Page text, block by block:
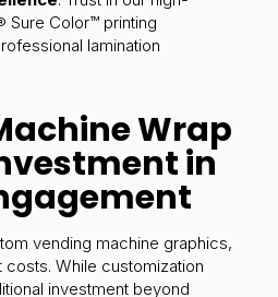
Sure Color™ printing
lamination
Wrap
in
vending machine graphics,
costs. While customization
investment beyond